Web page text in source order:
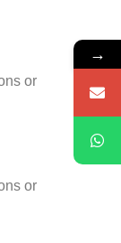
or
or
→